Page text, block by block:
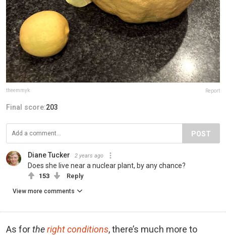
theemmyk Report
Final score:203
POST
Diane Tucker 2 years ago
Does she live near a nuclear plant, by any chance?
153 Reply
View more comments
As fortheright conditions, there’s much more to